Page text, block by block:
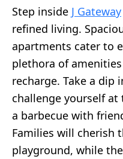
Step inside J Gateway
refined living.
apartments cater to
plethora of
recharge. Take a dip
challenge yourself
a barbecue with
Families will cherish
playground, while